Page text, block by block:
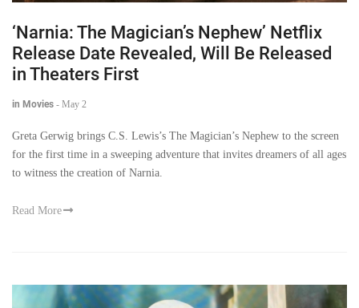
‘Narnia: The Magician’s Nephew’ Netflix
Release Date Revealed, Will Be Released
in Theaters First
in Movies - May 2
Greta Gerwig brings C.S. Lewis’s The Magician’s Nephew to the screen
for the first time in a sweeping adventure that invites dreamers of all ages
to witness the creation of Narnia.
Read More